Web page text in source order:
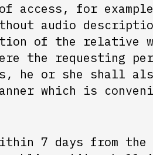
access, for
audio
of the relative
the requesting
he or she shall
which is
7 days from the